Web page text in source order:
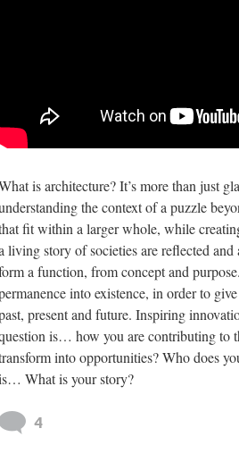
is architecture? It’s more than just
the context of a puzzle
fit within a larger whole, while
living story of societies are reflected
a function, from concept and
into existence, in order to
present and future. Inspiring
is… how you are contributing to
into opportunities? Who does
What is your story?
4